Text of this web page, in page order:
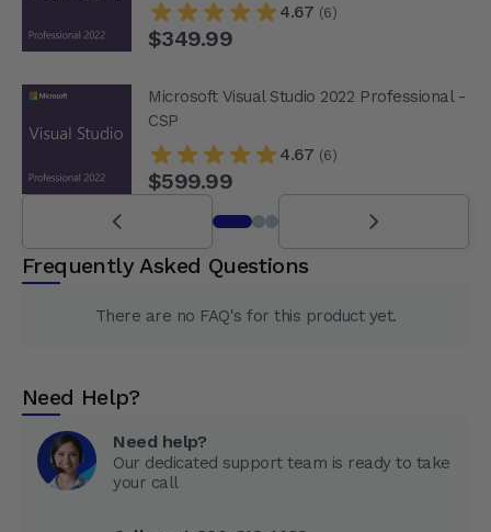
4.67 (6)
$349.99
Microsoft Visual Studio 2022 Professional -
CSP
4.67 (6)
$599.99
Frequently Asked Questions
There are no FAQ's for this product yet.
Need Help?
Need help?
Our dedicated support team is ready to take
your call